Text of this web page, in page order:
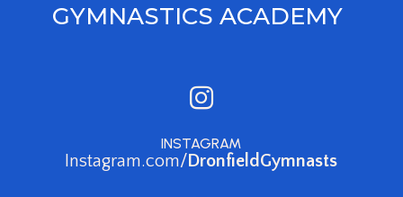
GYMNASTICS ACADEMY

INSTAGRAM
Instagram.com/DronfieldGymnasts